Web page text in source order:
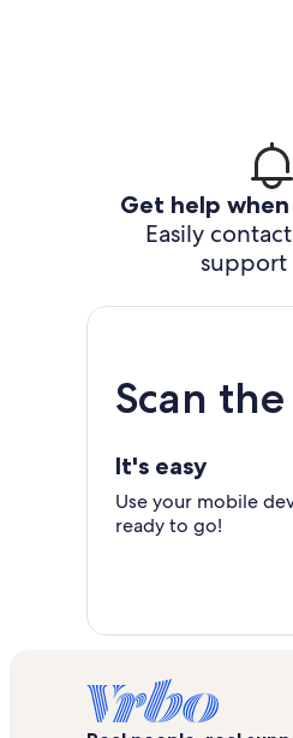
Get help
Easily
support
Scan
It's easy
Use your mobile
ready to go!